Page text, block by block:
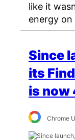
like it
energy
Since
its
is now
Chrome